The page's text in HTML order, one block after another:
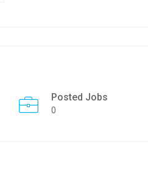
Posted Jobs
0